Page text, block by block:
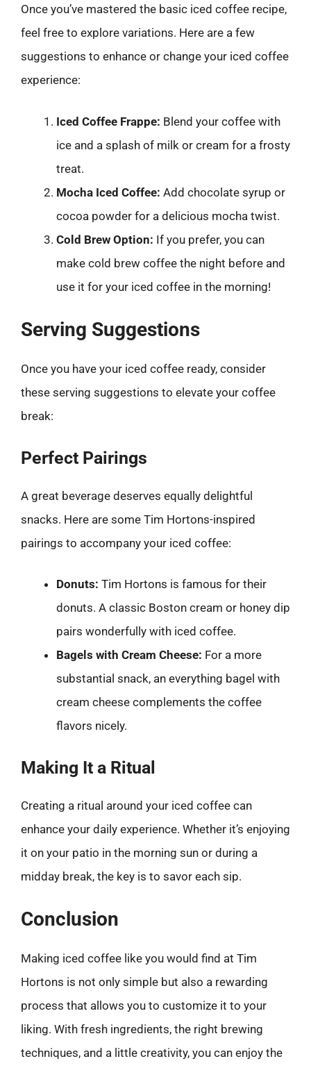
Once you’ve mastered the basic iced coffee recipe,
feel free to explore variations. Here are a few
suggestions to enhance or change your iced coffee
experience:
Iced Coffee Frappe: Blend your coffee with
ice and a splash of milk or cream for a frosty
treat.
Mocha Iced Coffee: Add chocolate syrup or
cocoa powder for a delicious mocha twist.
Cold Brew Option: If you prefer, you can
make cold brew coffee the night before and
use it for your iced coffee in the morning!
Serving Suggestions
Once you have your iced coffee ready, consider
these serving suggestions to elevate your coffee
break:
Perfect Pairings
A great beverage deserves equally delightful
snacks. Here are some Tim Hortons-inspired
pairings to accompany your iced coffee:
Donuts: Tim Hortons is famous for their
donuts. A classic Boston cream or honey dip
pairs wonderfully with iced coffee.
Bagels with Cream Cheese: For a more
substantial snack, an everything bagel with
cream cheese complements the coffee
flavors nicely.
Making It a Ritual
Creating a ritual around your iced coffee can
enhance your daily experience. Whether it’s enjoying
it on your patio in the morning sun or during a
midday break, the key is to savor each sip.
Conclusion
Making iced coffee like you would find at Tim
Hortons is not only simple but also a rewarding
process that allows you to customize it to your
liking. With fresh ingredients, the right brewing
techniques, and a little creativity, you can enjoy the